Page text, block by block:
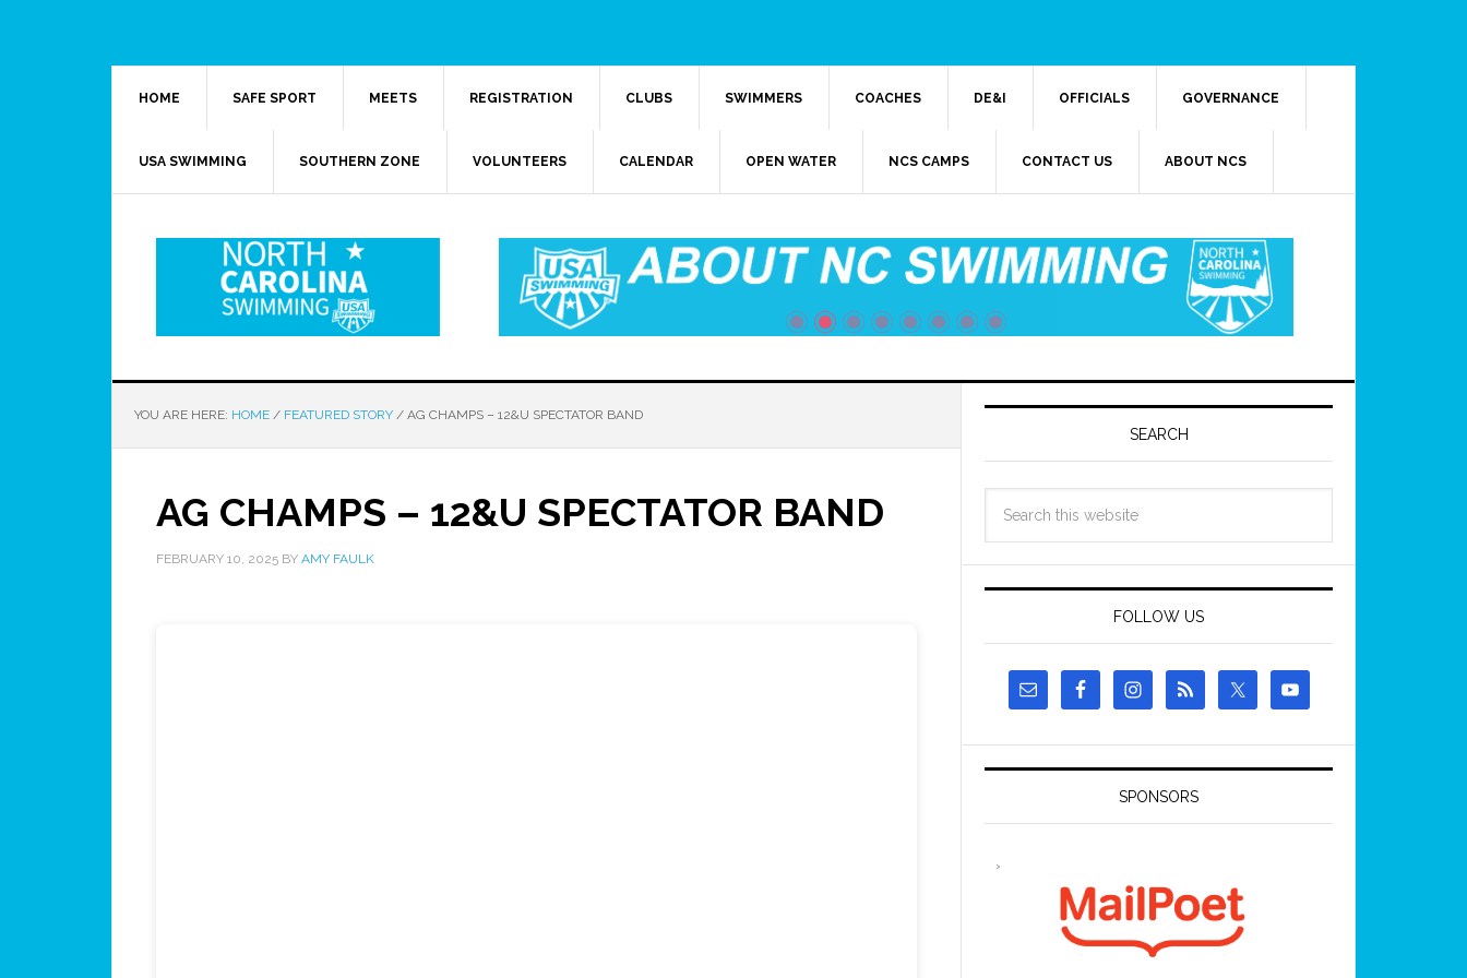
HOME SAFE SPORT MEETS REGISTRATION CLUBS SWIMMERS COACHES DE&I OFFICIALS GOVERNANCE
USA SWIMMING SOUTHERN ZONE VOLUNTEERS CALENDAR OPEN WATER NCS CAMPS CONTACT US ABOUT NCS
YOU ARE HERE: HOME / FEATURED STORY / AG CHAMPS – 12&U SPECTATOR BAND
AG CHAMPS – 12&U SPECTATOR BAND
FEBRUARY 10, 2025 BY AMY FAULK
SEARCH
FOLLOW US
SPONSORS